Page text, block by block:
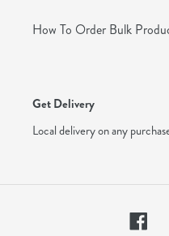
How To Order Bulk
Get Delivery
Local delivery on any